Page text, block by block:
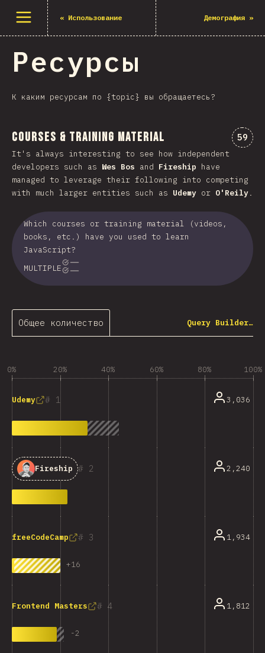
Открыть меню
« Использование Демография »
Ресурсы
К каким ресурсам по {topic} вы обращаетесь?
Courses & Training Material 59
It's always interesting to see how independent
developers such as Wes Bos and Fireship have
managed to leverage their following into competing
with much larger entities such as Udemy or O'Reily.
Which courses or training material (videos,
books, etc.) have you used to learn
JavaScript?
MULTIPLE
Общее количество Query Builder…
0% 20% 40% 60% 80% 100%
1
Udemy 3,036
2
Fireship 2,240
3
freeCodeCamp
+16
1,934
4
Frontend Masters
-2
1,812